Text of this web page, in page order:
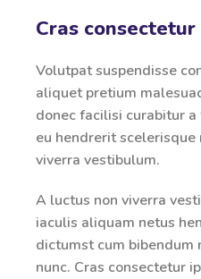
Cras consectetur
Volutpat suspendisse
aliquet pretium
donec facilisi curabitur
eu hendrerit scelerisque
viverra vestibulum.
A luctus non viverra
iaculis aliquam netus
dictumst cum bibendum
nunc. Cras consectetur